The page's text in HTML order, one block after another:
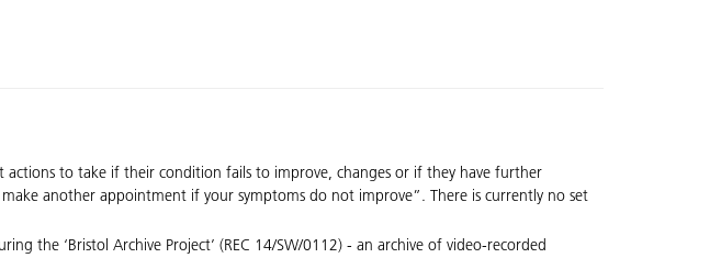
to take if their condition fails to improve, changes or if they have further
another appointment if your symptoms do not improve”. There is currently no set
the ‘Bristol Archive Project’ (REC 14/SW/0112) - an archive of video-recorded